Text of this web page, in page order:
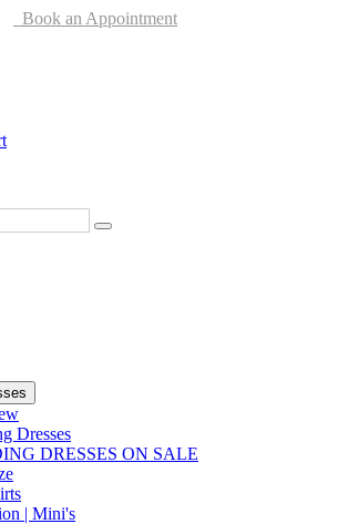
Book an Appointment
Dresses
DRESSES ON SALE
| Mini's